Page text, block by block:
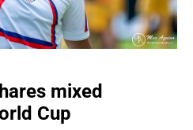
mixed
Cup